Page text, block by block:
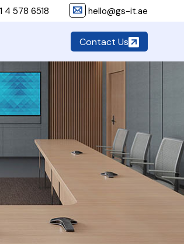
4 578 6518 hello@gs-it.ae
Contact Us